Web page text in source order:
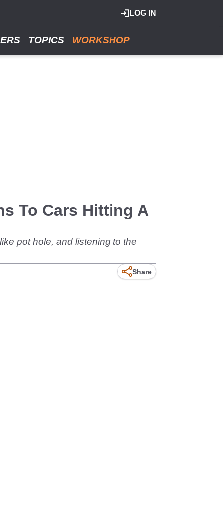
LOG IN
TOPICS WORKSHOP
To Cars Hitting A
pot hole, and listening to the
Share